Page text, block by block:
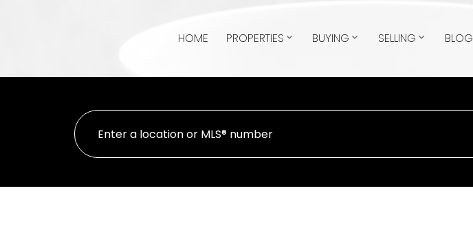
HOME PROPERTIES BUYING SELLING BLOG